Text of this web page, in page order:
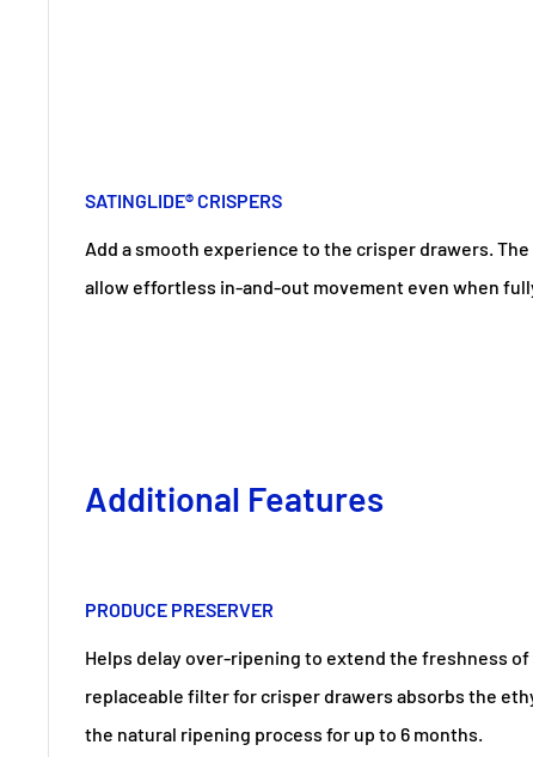
SATINGLIDE® CRISPERS
Add a smooth experience to the crisper drawers.
allow effortless in-and-out movement even when
Additional Features
PRODUCE PRESERVER
Helps delay over-ripening to extend the freshness
replaceable filter for crisper drawers absorbs the
the natural ripening process for up to 6 months.